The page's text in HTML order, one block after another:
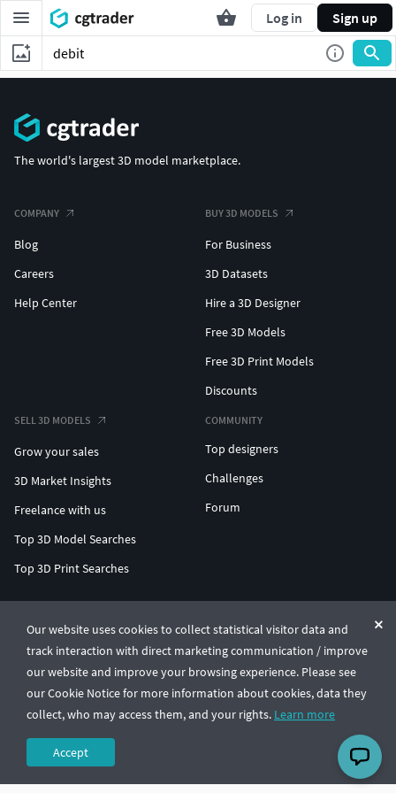
Log in Sign up
Our website uses cookies to collect statistical visitor data and
track interaction with direct marketing communication / improve
our website and improve your browsing experience. Please see
our Cookie Notice for more information about cookies, data they
collect, who may access them, and your rights. Learn more
Accept
The world's largest 3D model marketplace.
COMPANY
Blog
Careers
Help Center
BUY 3D MODELS
For Business
3D Datasets
Hire a 3D Designer
Free 3D Models
Free 3D Print Models
Discounts
SELL 3D MODELS
Grow your sales
3D Market Insights
Freelance with us
Top 3D Model Searches
Top 3D Print Searches
COMMUNITY
Top designers
Challenges
Forum
© CGTrader 2011-2026
UAB CGTrader, Antakalnio st. 17, Vilnius, Lithuania
Terms & ConditionsPrivacy🇺🇸 English